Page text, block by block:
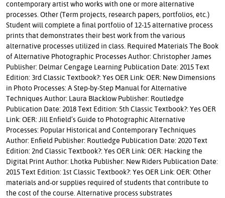
contemporary artist who works with one or more alternative
processes. Other (Term projects, research papers, portfolios, etc.)
Student will complete a final portfolio of 12-15 alternative process
prints that demonstrates their best work from the various
alternative processes utilized in class. Required Materials The Book
of Alternative Photographic Processes Author: Christopher James
Publisher: Delmar Cengage Learning Publication Date: 2015 Text
Edition: 3rd Classic Textbook?: Yes OER Link: OER: New Dimensions
in Photo Processes: A Step-by-Step Manual for Alternative
Techniques Author: Laura Blacklow Publisher: Routledge
Publication Date: 2018 Text Edition: 5th Classic Textbook?: Yes OER
Link: OER: Jill Enfield’s Guide to Photographic Alternative
Processes: Popular Historical and Contemporary Techniques
Author: Enfield Publisher: Routledge Publication Date: 2020 Text
Edition: 2nd Classic Textbook?: Yes OER Link: OER: Hacking the
Digital Print Author: Lhotka Publisher: New Riders Publication Date:
2015 Text Edition: 1st Classic Textbook?: Yes OER Link: OER: Other
materials and-or supplies required of students that contribute to
the cost of the course. Alternative process substrates